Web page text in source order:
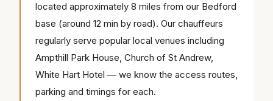
located approximately 8 miles from our Bedford
base (around 12 min by road). Our chauffeurs
regularly serve popular local venues including
Ampthill Park House, Church of St Andrew,
White Hart Hotel — we know the access routes,
parking and timings for each.